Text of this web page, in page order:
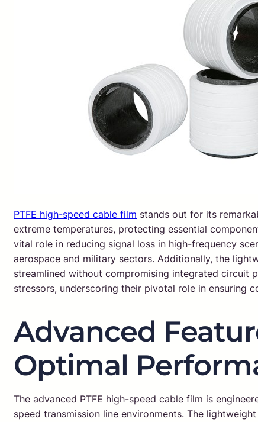
PTFE high-speed cable film stands out for its
extreme temperatures, protecting essential
vital role in reducing signal loss in high-frequency
aerospace and military sectors. Additionally, the
streamlined without compromising integrated circuit
stressors, underscoring their pivotal role in ensuring
Advanced
Optimal
The advanced PTFE high-speed cable film is
speed transmission line environments. The